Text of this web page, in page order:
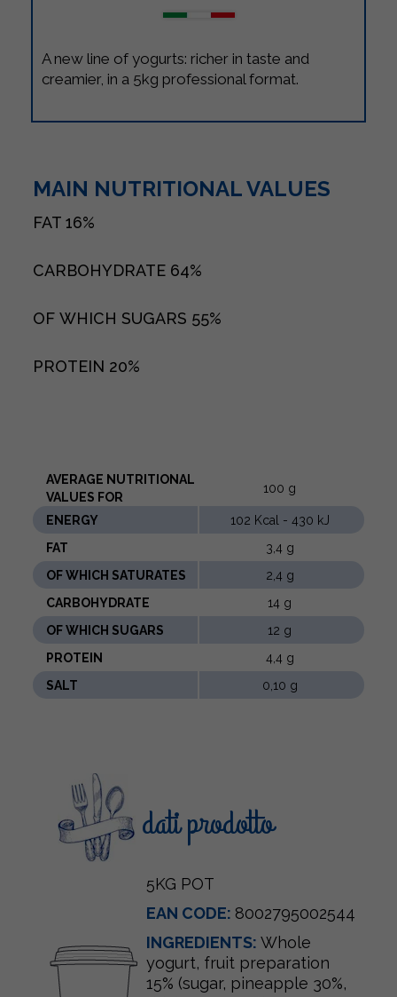
A new line of yogurts: richer in taste and
creamier, in a 5kg professional format.
MAIN NUTRITIONAL VALUES
FAT 16%
CARBOHYDRATE 64%
OF WHICH SUGARS 55%
PROTEIN 20%
AVERAGE NUTRITIONAL
VALUES ​​FOR
100 g
ENERGY
102 Kcal - 430 kJ
FAT
3,4 g
OF WHICH SATURATES
2,4 g
CARBOHYDRATE
14 g
OF WHICH SUGARS
12 g
PROTEIN
4,4 g
SALT
0,10 g
dati prodotto
5KG POT
EAN CODE: 8002795002544
INGREDIENTS: Whole
yogurt, fruit preparation
15% (sugar, pineapple 30%,